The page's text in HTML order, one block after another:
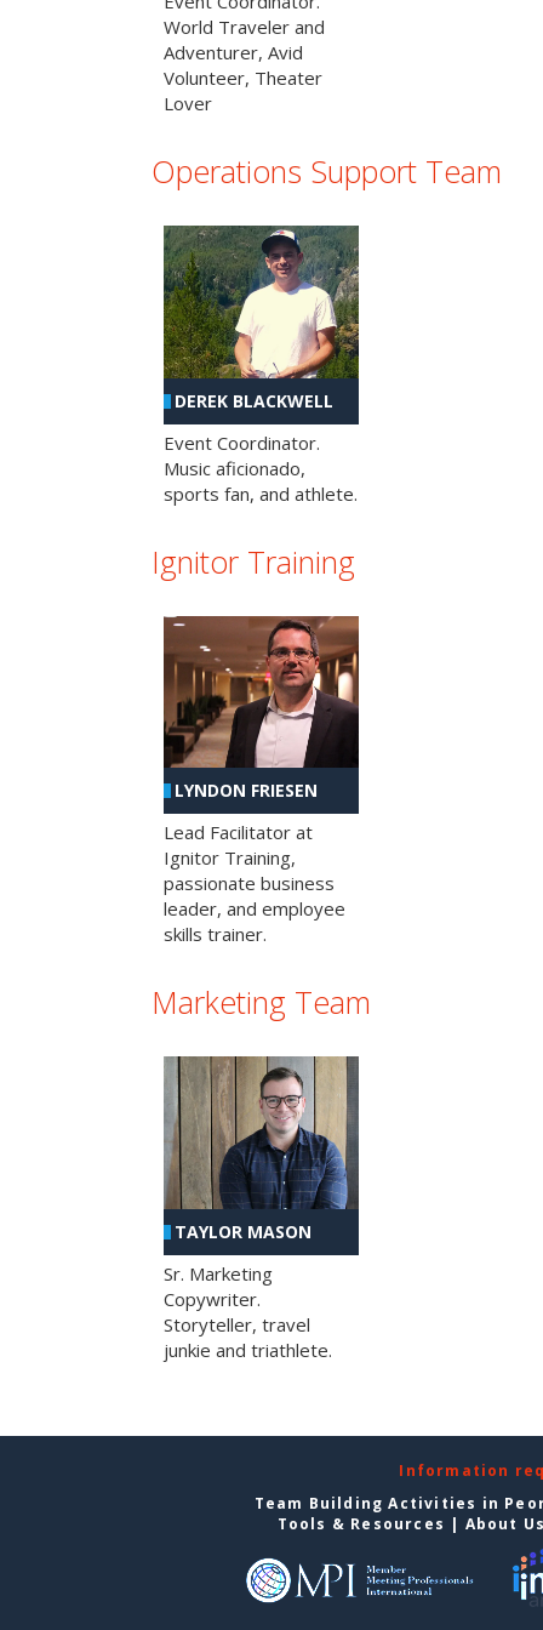
World Traveler and
Adventurer, Avid
Volunteer, Theater
Lover
Operations Support Team
DEREK BLACKWELL
Event Coordinator.
Music aficionado,
sports fan, and athlete.
Ignitor Training
LYNDON FRIESEN
Lead Facilitator at
Ignitor Training,
passionate business
leader, and employee
skills trainer.
Marketing Team
TAYLOR MASON
Sr. Marketing
Copywriter.
Storyteller, travel
junkie and triathlete.
Information
Team Building Activities in
Tools & Resources | About